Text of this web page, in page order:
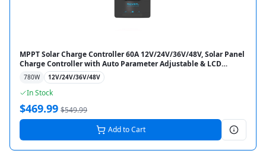
MPPT Solar Charge Controller 60A 12V/24V/36V/48V, Solar Panel
Charge Controller with Auto Parameter Adjustable & LCD
Display for Gel Sealed Flooded & Lithium Battery
780W 12V/24V/36V/48V
In Stock
$469.99 $549.99
Add to Cart